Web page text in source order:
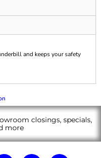
and keeps your safety
closings, specials,
more